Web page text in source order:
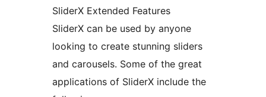
SliderX Extended Features
SliderX can be used by anyone
looking to create stunning sliders
and carousels. Some of the great
applications of SliderX include the